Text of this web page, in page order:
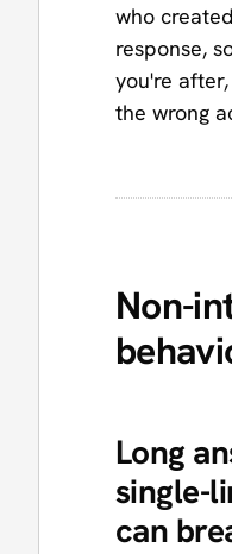
who
response,
you're
the wrong
Non-
Long
single-
can